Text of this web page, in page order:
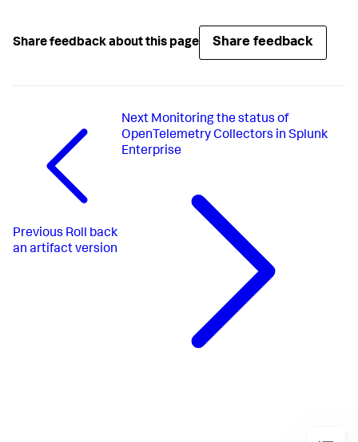
Share feedback about this page Share feedback
Previous Roll back
an artifact version
Next Monitoring the status of
OpenTelemetry Collectors in Splunk
Enterprise